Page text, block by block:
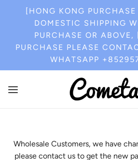
[HONG KONG PURCHASE
DOMESTIC SHIPPING
PURCHASE OR ABOVE,
PURCHASE PLEASE
WHATSAPP
Wholesale Customers, we have
please contact us to get the new